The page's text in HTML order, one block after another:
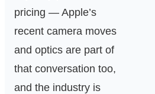
pricing — Apple’s
recent camera moves
and optics are part of
that conversation too,
and the industry is